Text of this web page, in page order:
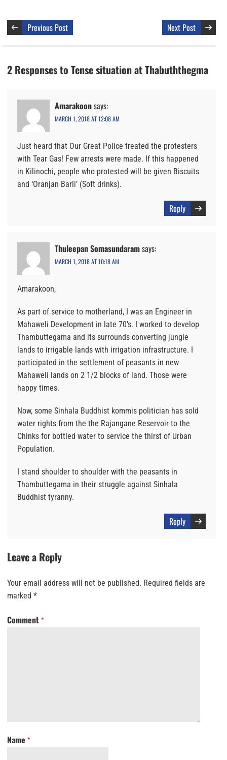
Previous Post Next Post
2 Responses to Tense situation at Thabuththegma
Amarakoonsays:
MARCH 1, 2018 AT 12:08 AM
Just heard that Our Great Police treated the protesters
with Tear Gas! Few arrests were made. If this happened
in Kilinochi, people who protested will be given Biscuits
and ‘Oranjan Barli’ (Soft drinks).
Reply
Thuleepan Somasundaramsays:
MARCH 1, 2018 AT 10:18 AM
Amarakoon,
As part of service to motherland, I was an Engineer in
Mahaweli Development in late 70’s. I worked to develop
Thambuttegama and its surrounds converting jungle
lands to irrigable lands with irrigation infrastructure. I
participated in the settlement of peasants in new
Mahaweli lands on 2 1/2 blocks of land. Those were
happy times.
Now, some Sinhala Buddhist kommis politician has sold
water rights from the the Rajangane Reservoir to the
Chinks for bottled water to service the thirst of Urban
Population.
I stand shoulder to shoulder with the peasants in
Thambuttegama in their struggle against Sinhala
Buddhist tyranny.
Reply
Leave a Reply
Your email address will not be published. Required fields are
marked *
Comment *
Name *